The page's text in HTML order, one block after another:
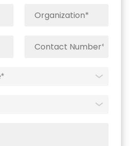
financial statements but
precise bookkeeping is
and promoting the